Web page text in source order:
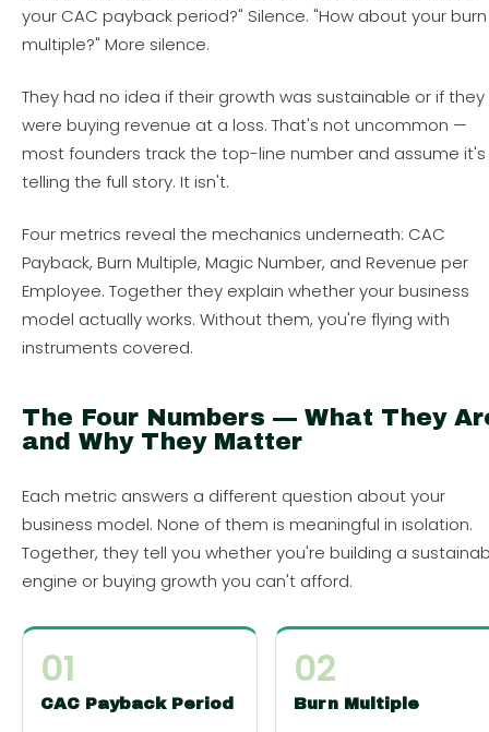
your CAC payback period?" Silence. "How about your burn
multiple?" More silence.
They had no idea if their growth was sustainable or if they
were buying revenue at a loss. That's not uncommon —
most founders track the top-line number and assume it's
telling the full story. It isn't.
Four metrics reveal the mechanics underneath: CAC
Payback, Burn Multiple, Magic Number, and Revenue per
Employee. Together they explain whether your business
model actually works. Without them, you're flying with
instruments covered.
The Four Numbers — What They
and Why They Matter
Each metric answers a different question about your
business model. None of them is meaningful in isolation.
Together, they tell you whether you're building a
engine or buying growth you can't afford.
01
CAC Payback Period
02
Burn Multiple